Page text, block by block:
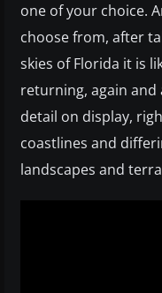
one of your choice.
choose from, after
skies of Florida it is
returning, again and
detail on display,
coastlines and
landscapes and